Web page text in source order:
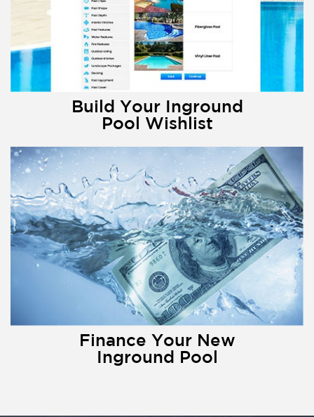
Build Your Inground
Pool Wishlist
Finance Your New
Inground Pool